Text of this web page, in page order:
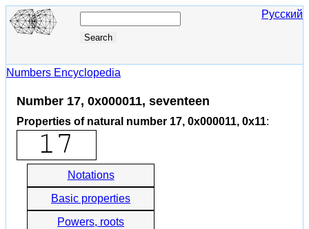
Русский
Numbers Encyclopedia
Number 17, 0x000011, seventeen
Properties of natural number 17, 0x000011, 0x11:
Notations
Basic properties
Powers, roots